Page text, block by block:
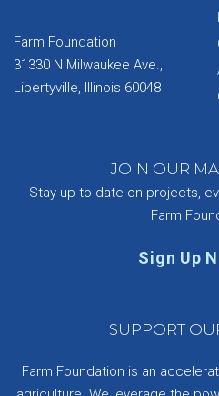
Farm Foundation
31330 N Milwaukee Ave.,
Libertyville, Illinois 60048
JOIN OUR
Stay up-to-date on projects,
Farm
Sign Up
SUPPORT
Farm Foundation is an